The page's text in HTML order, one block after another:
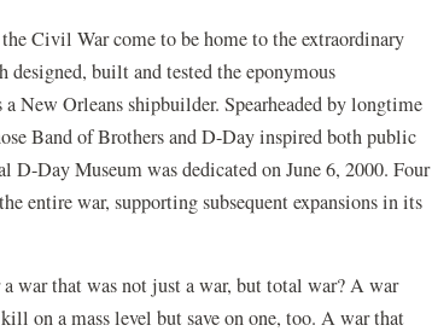
Civil War come to be home to the extraordinary
built and tested the eponymous
New Orleans shipbuilder. Spearheaded by longtime
Band of Brothers and D-Day inspired both public
Day Museum was dedicated on June 6, 2000. Four
entire war, supporting subsequent expansions in its
war that was not just a war, but total war? A war
on a mass level but save on one, too. A war that